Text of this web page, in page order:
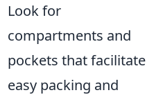
Look for
compartments and
pockets that facilitate
easy packing and